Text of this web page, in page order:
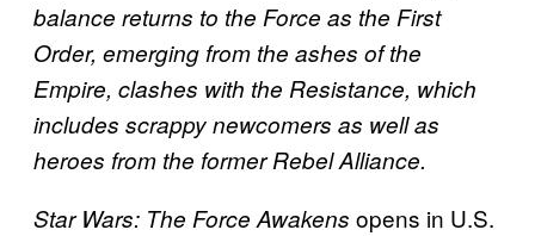
balance returns to the Force as the First
Order, emerging from the ashes of the
Empire, clashes with the Resistance, which
includes scrappy newcomers as well as
heroes from the former Rebel Alliance.
Star Wars: The Force Awakens opens in U.S.